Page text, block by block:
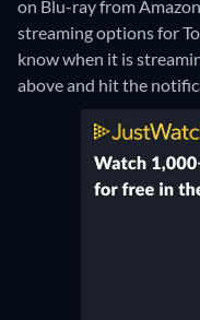
on Blu-ray from
streaming options for
know when it is
above and hit the